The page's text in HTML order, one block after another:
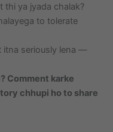
thi ya jyada chalak?
to tolerate
itna seriously lena —
Comment karke
chhupi ho to share